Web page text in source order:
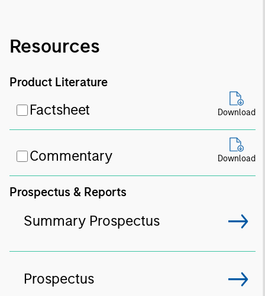
Resources
Product Literature
Factsheet Download
Commentary Download
Prospectus & Reports
Summary Prospectus
Prospectus